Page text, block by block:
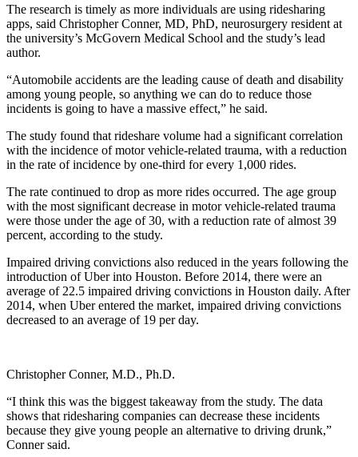
The research is timely as more individuals are using ridesharing
apps, said Christopher Conner, MD, PhD, neurosurgery resident at
the university’s McGovern Medical School and the study’s lead
author.
“Automobile accidents are the leading cause of death and disability
among young people, so anything we can do to reduce those
incidents is going to have a massive effect,” he said.
The study found that rideshare volume had a significant correlation
with the incidence of motor vehicle-related trauma, with a reduction
in the rate of incidence by one-third for every 1,000 rides.
The rate continued to drop as more rides occurred. The age group
with the most significant decrease in motor vehicle-related trauma
were those under the age of 30, with a reduction rate of almost 39
percent, according to the study.
Impaired driving convictions also reduced in the years following the
introduction of Uber into Houston. Before 2014, there were an
average of 22.5 impaired driving convictions in Houston daily. After
2014, when Uber entered the market, impaired driving convictions
decreased to an average of 19 per day.
Christopher Conner, M.D., Ph.D.
“I think this was the biggest takeaway from the study. The data
shows that ridesharing companies can decrease these incidents
because they give young people an alternative to driving drunk,”
Conner said.